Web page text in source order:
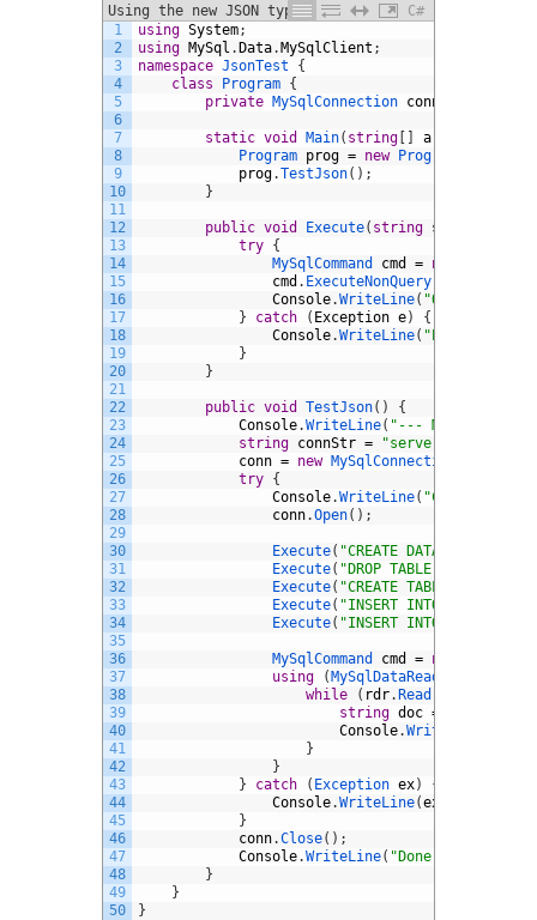
Using the new JSON type in C#
C#
1
2
3
4
5
6
7
8
9
10
11
12
13
14
15
16
17
18
19
20
21
22
23
24
25
26
27
28
29
30
31
32
33
34
35
36
37
38
39
40
41
42
43
44
45
46
47
48
49
50
using System;
using MySql .Data.MySqlClient ;
namespace JsonTest
{
class
Program {
private MySqlConnection conn
static void Main( string [ ] args
Program prog = new Program
prog.TestJson( ) ;
}
public void Execute( string sql
try {
MySqlCommand cmd = new
cmd . ExecuteNonQuery
Console.WriteLine( "OK: "
}
catch ( Exception e)
{
Console.WriteLine( "ERROR: "
}
}
public void TestJson( )
{
Console.WriteLine( "--- MySQL JSON
string connStr =
conn = new MySqlConnection
try {
Console.WriteLine( "Connecting
conn.Open( ) ;
Execute( "CREATE DATABASE IF
Execute( "DROP TABLE IF
Execute( "CREATE TABLE trs.t
Execute( "INSERT INTO trs.t
Execute( "INSERT INTO trs.t
MySqlCommand cmd = new
using
(MySqlDataReader
while
( rdr.Read
string doc =
Console.WriteLine
}
}
}
catch ( Exception ex)
{
Console.WriteLine(ex
}
conn.Close( ) ;
Console.WriteLine( "Done."
}
}
}